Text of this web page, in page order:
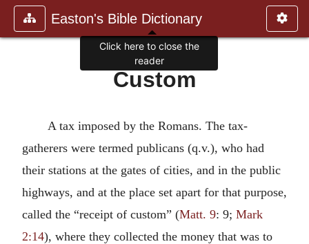
Easton's Bible Dictionary
Custom
A tax imposed by the Romans. The tax-
gatherers were termed publicans (q.v.), who had
their stations at the gates of cities, and in the public
highways, and at the place set apart for that purpose,
called the “receipt of custom” (Matt. 9: 9; Mark
2:14), where they collected the money that was to
Click here to close the
reader